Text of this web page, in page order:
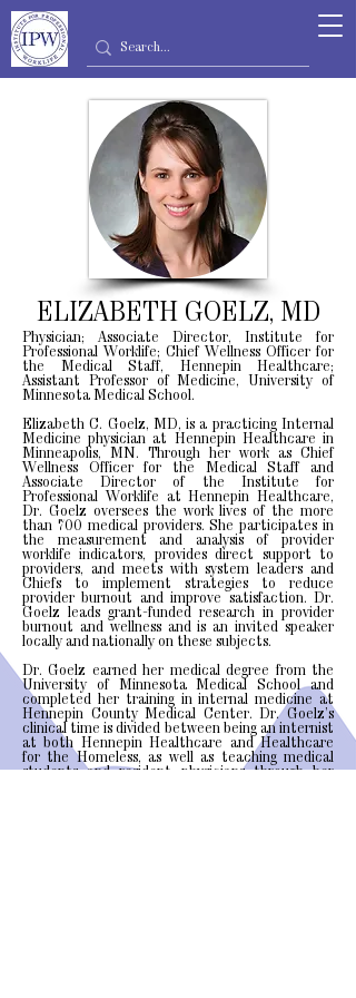
ELIZABETH GOELZ, MD
Physician; Associate Director, Institute for
Professional Worklife; Chief Wellness Officer for
the Medical Staff, Hennepin Healthcare;
Assistant Professor of Medicine, University of
Minnesota Medical School.
Elizabeth C. Goelz, MD, is a practicing Internal
Medicine physician at Hennepin Healthcare in
Minneapolis, MN. Through her work as Chief
Wellness Officer for the Medical Staff and
Associate Director of the Institute for
Professional Worklife at Hennepin Healthcare,
Dr. Goelz oversees the work lives of the more
than 700 medical providers. She participates in
the measurement and analysis of provider
worklife indicators, provides direct support to
providers, and meets with system leaders and
Chiefs to implement strategies to reduce
provider burnout and improve satisfaction. Dr.
Goelz leads grant-funded research in provider
burnout and wellness and is an invited speaker
locally and nationally on these subjects.
Dr. Goelz earned her medical degree from the
University of Minnesota Medical School and
completed her training in internal medicine at
Hennepin County Medical Center. Dr. Goelz’s
clinical time is divided between being an internist
at both Hennepin Healthcare and Healthcare
for the Homeless, as well as teaching medical
students and resident physicians through her